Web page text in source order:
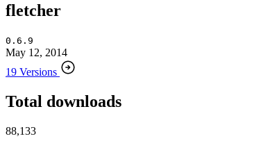
fletcher
0.6.9
May 12, 2014
19 Versions
Total downloads
88,133